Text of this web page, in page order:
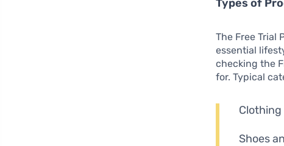
Types of
The Free Trial
essential
checking the
for. Typical
Clothing
Shoes